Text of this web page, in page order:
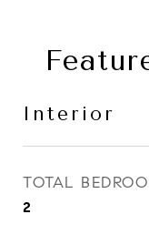
Interior
TOTAL
2